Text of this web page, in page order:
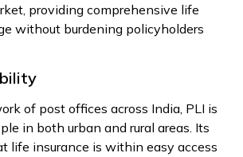
providing comprehensive life
without burdening policyholders
of post offices across India, PLI is
in both urban and rural areas. Its
life insurance is within easy access